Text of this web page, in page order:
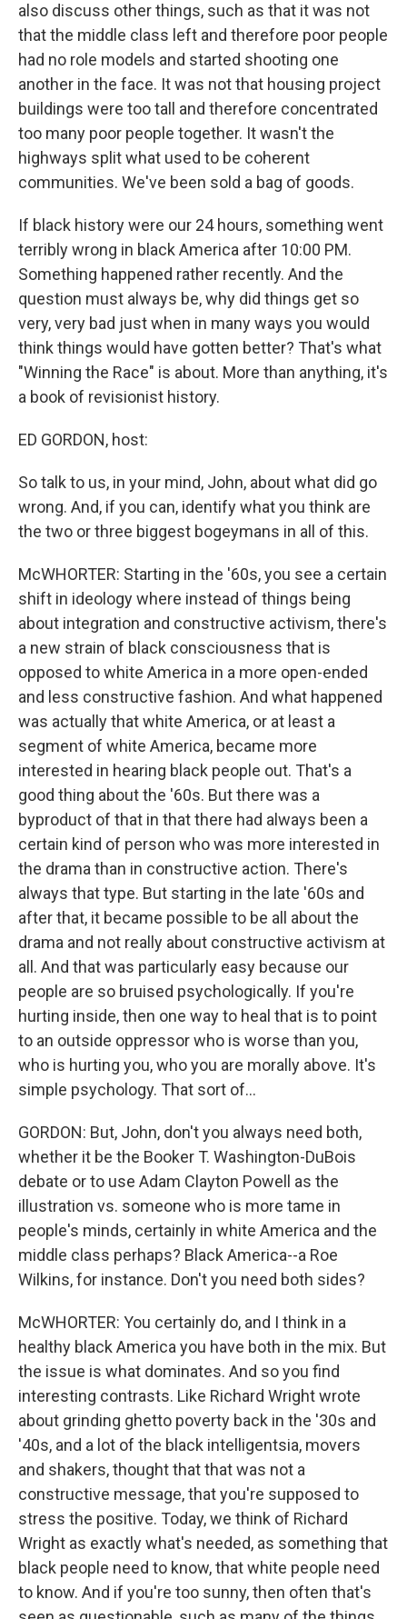
also discuss other things, such as that it was not
that the middle class left and therefore poor people
had no role models and started shooting one
another in the face. It was not that housing project
buildings were too tall and therefore concentrated
too many poor people together. It wasn't the
highways split what used to be coherent
communities. We've been sold a bag of goods.
If black history were our 24 hours, something went
terribly wrong in black America after 10:00 PM.
Something happened rather recently. And the
question must always be, why did things get so
very, very bad just when in many ways you would
think things would have gotten better? That's what
"Winning the Race" is about. More than anything, it's
a book of revisionist history.
ED GORDON, host:
So talk to us, in your mind, John, about what did go
wrong. And, if you can, identify what you think are
the two or three biggest bogeymans in all of this.
McWHORTER: Starting in the '60s, you see a certain
shift in ideology where instead of things being
about integration and constructive activism, there's
a new strain of black consciousness that is
opposed to white America in a more open-ended
and less constructive fashion. And what happened
was actually that white America, or at least a
segment of white America, became more
interested in hearing black people out. That's a
good thing about the '60s. But there was a
byproduct of that in that there had always been a
certain kind of person who was more interested in
the drama than in constructive action. There's
always that type. But starting in the late '60s and
after that, it became possible to be all about the
drama and not really about constructive activism at
all. And that was particularly easy because our
people are so bruised psychologically. If you're
hurting inside, then one way to heal that is to point
to an outside oppressor who is worse than you,
who is hurting you, who you are morally above. It's
simple psychology. That sort of...
GORDON: But, John, don't you always need both,
whether it be the Booker T. Washington-DuBois
debate or to use Adam Clayton Powell as the
illustration vs. someone who is more tame in
people's minds, certainly in white America and the
middle class perhaps? Black America--a Roe
Wilkins, for instance. Don't you need both sides?
McWHORTER: You certainly do, and I think in a
healthy black America you have both in the mix. But
the issue is what dominates. And so you find
interesting contrasts. Like Richard Wright wrote
about grinding ghetto poverty back in the '30s and
'40s, and a lot of the black intelligentsia, movers
and shakers, thought that that was not a
constructive message, that you're supposed to
stress the positive. Today, we think of Richard
Wright as exactly what's needed, as something that
black people need to know, that white people need
to know. And if you're too sunny, then often that's